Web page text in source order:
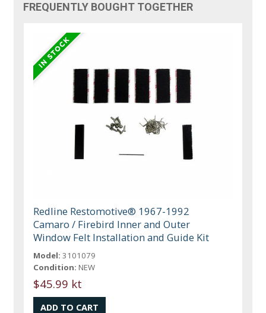
FREQUENTLY BOUGHT TOGETHER
Redline Restomotive® 1967-1992
Camaro / Firebird Inner and Outer
Window Felt Installation and Guide Kit
Model: 3101079
Condition: NEW
$45.99 kt